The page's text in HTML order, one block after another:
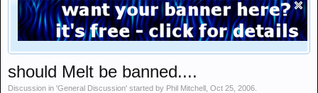
should Melt be banned....
Discussion in 'General Discussion' started by Phil Mitchell Oct 25, 2006